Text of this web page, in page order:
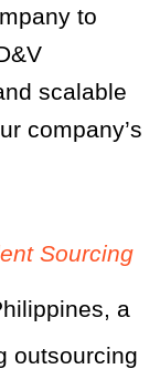
to
scalable
company’s
Sourcing
a
outsourcing